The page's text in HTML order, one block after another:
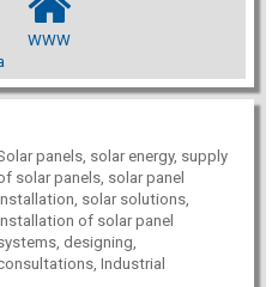
WWW
panels, solar energy, supply
solar panels, solar panel
solar solutions,
of solar panel
designing,
Industrial